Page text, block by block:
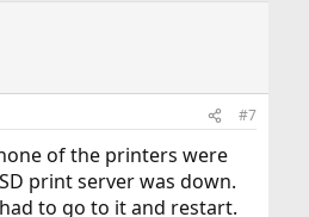
#7
of the printers were
print server was down.
to go to it and restart.